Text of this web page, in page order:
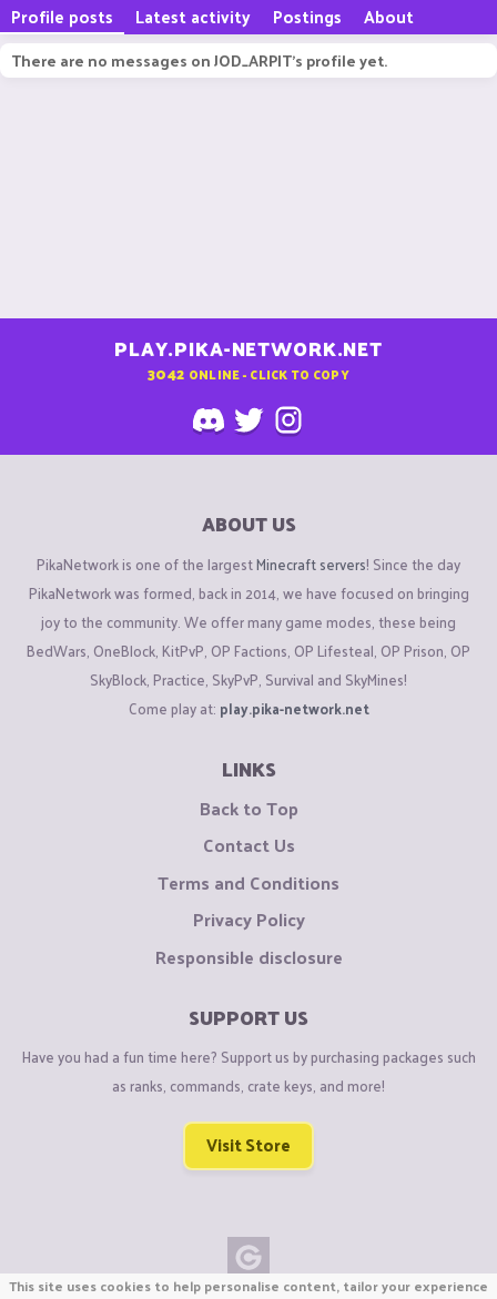
Profile posts Latest activity Postings About
There are no messages on JOD_ARPIT's profile yet.
PLAY.PIKA-NETWORK.NET
3042 ONLINE - CLICK TO COPY
ABOUT US
PikaNetwork is one of the largestMinecraft servers! Since the day
PikaNetwork was formed, back in 2014, we have focused on bringing
joy to the community. We offer many game modes, these being
BedWars, OneBlock, KitPvP, OP Factions, OP Lifesteal, OP Prison, OP
SkyBlock, Practice, SkyPvP, Survival and SkyMines!
Come play at: play.pika-network.net
LINKS
Back to Top
Contact Us
Terms and Conditions
Privacy Policy
Responsible disclosure
SUPPORT US
Have you had a fun time here? Support us by purchasing packages such
as ranks, commands, crate keys, and more!
Visit Store
This site uses cookies to help personalise content, tailor your experience